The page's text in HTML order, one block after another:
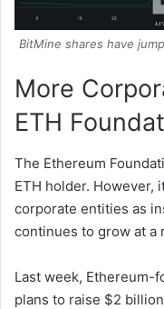
BitMine shares have
More
ETH
The Ethereum
ETH holder. However,
corporate entities as
continues to grow at a
Last week, Ethereum-
plans to raise $2